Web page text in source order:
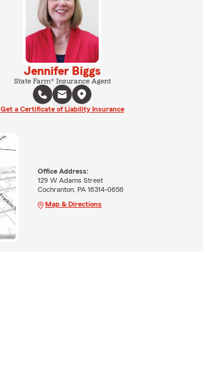
Jennifer Biggs
State Farm® Insurance Agent
Get a Certificate of Liability Insurance
Office Address:
129 W Adams Street
Cochranton, PA 16314-0656
Map & Directions